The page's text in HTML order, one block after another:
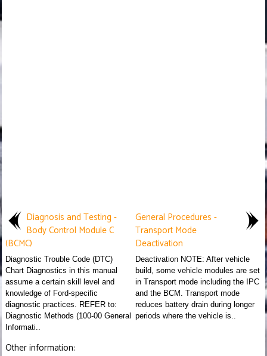
Diagnosis and Testing -
Body Control Module C
(BCMC)
Diagnostic Trouble Code (DTC)
Chart Diagnostics in this manual
assume a certain skill level and
knowledge of Ford-specific
diagnostic practices. REFER to:
Diagnostic Methods (100-00 General
Informati..
General Procedures -
Transport Mode
Deactivation
Deactivation NOTE: After vehicle
build, some vehicle modules are set
in Transport mode including the IPC
and the BCM. Transport mode
reduces battery drain during longer
periods where the vehicle is..
Other information: